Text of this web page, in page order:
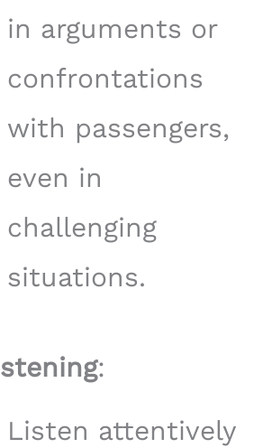
in arguments or
confrontations
with passengers,
even in
challenging
situations.
:
Listen attentively